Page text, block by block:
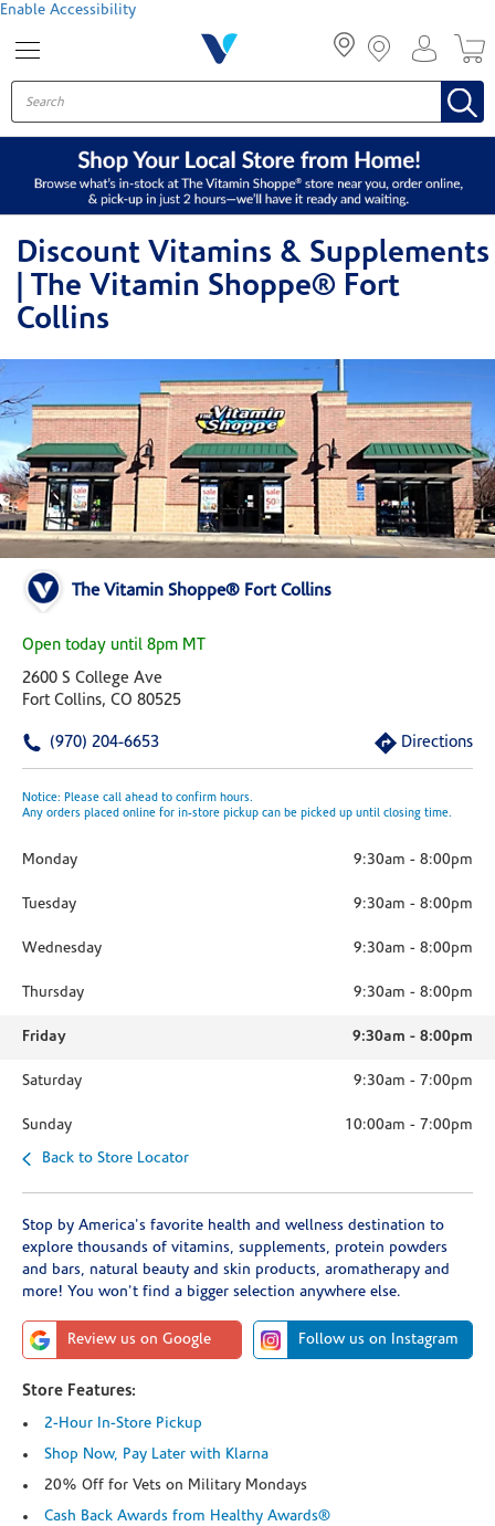
Menu
Enable Accessibility
Discount Vitamins & Supplements
| The Vitamin Shoppe® Fort
Collins
The Vitamin Shoppe® Fort Collins
Open today until 8pm MT
2600 S College Ave
Fort Collins, CO 80525
(970) 204-6653 Directions
Notice: Please call ahead to confirm hours.
Any orders placed online for in-store pickup can be picked up until closing time.
Monday 9:30am - 8:00pm
Tuesday 9:30am - 8:00pm
Wednesday 9:30am - 8:00pm
Thursday 9:30am - 8:00pm
Friday 9:30am - 8:00pm
Saturday 9:30am - 7:00pm
Sunday 10:00am - 7:00pm
Back to Store Locator
Stop by America's favorite health and wellness destination to
explore thousands of vitamins, supplements, protein powders
and bars, natural beauty and skin products, aromatherapy and
more! You won't find a bigger selection anywhere else.
Review us on Google Follow us on Instagram
Store Features:
2-Hour In-Store Pickup
Shop Now, Pay Later with Klarna
20% Off for Vets on Military Mondays
Cash Back Awards from Healthy Awards®